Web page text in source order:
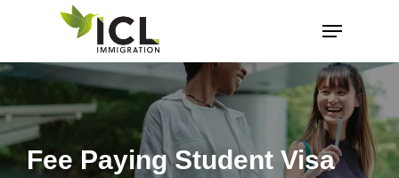
Hit enter to search or ESC to close
Fee Paying Student Visa